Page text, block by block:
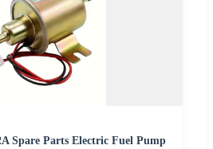
Spare Parts Electric Fuel Pump